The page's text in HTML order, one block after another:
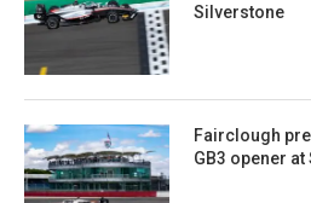
Silverstone
Fairclough
GB3 opener